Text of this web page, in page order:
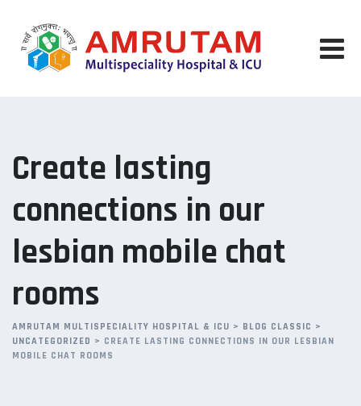
content
Create lasting
connections in our
lesbian mobile chat
rooms
AMRUTAM MULTISPECIALITY HOSPITAL & ICU > BLOG CLASSIC >
UNCATEGORIZED > CREATE LASTING CONNECTIONS IN OUR LESBIAN
MOBILE CHAT ROOMS